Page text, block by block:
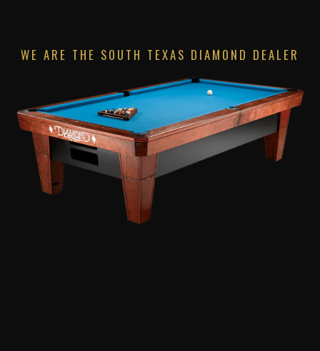
WE ARE THE SOUTH TEXAS DIAMOND DEALER